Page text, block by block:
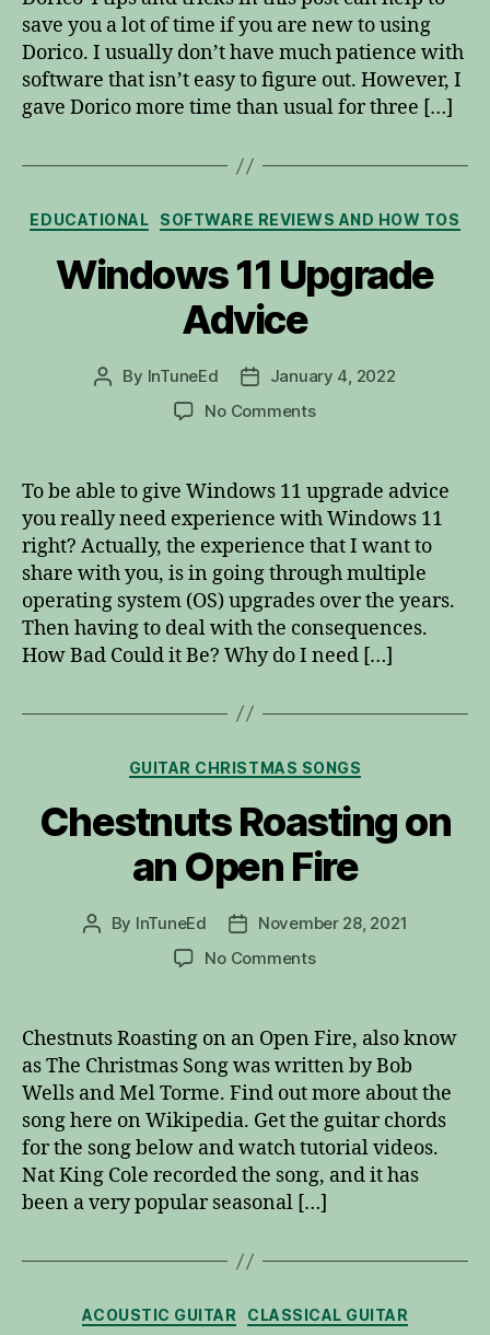
Tricks
save you a lot of time if you are new to using
Dorico. I usually don’t have much patience with
software that isn’t easy to figure out. However, I
gave Dorico more time than usual for three […]
Categories
EDUCATIONAL SOFTWARE REVIEWS AND HOW TOS
Windows 11 Upgrade
Advice
Post
By InTuneEd
PostJanuary 4, 2022
No Commentson
Upgrade
Advice
To be able to give Windows 11 upgrade advice
you really need experience with Windows 11
right? Actually, the experience that I want to
share with you, is in going through multiple
operating system (OS) upgrades over the years.
Then having to deal with the consequences.
How Bad Could it Be? Why do I need […]
Categories
GUITAR CHRISTMAS SONGS
Chestnuts Roasting on
an Open Fire
Post
By InTuneEd
Post
date
November 28, 2021
No Commentson
on
Open
Fire
Chestnuts Roasting on an Open Fire, also know
as The Christmas Song was written by Bob
Wells and Mel Torme. Find out more about the
song here on Wikipedia. Get the guitar chords
for the song below and watch tutorial videos.
Nat King Cole recorded the song, and it has
been a very popular seasonal […]
Categories
ACOUSTIC GUITAR
CLASSICAL GUITAR